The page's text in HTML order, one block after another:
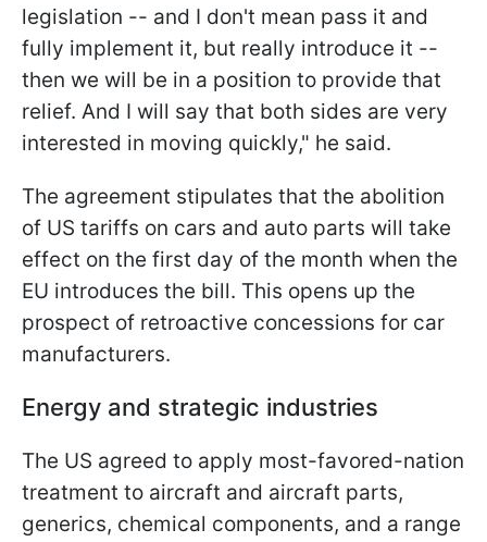
legislation -- and I don't mean pass it and
fully implement it, but really introduce it --
then we will be in a position to provide that
relief. And I will say that both sides are very
interested in moving quickly," he said.
The agreement stipulates that the abolition
of US tariffs on cars and auto parts will take
effect on the first day of the month when the
EU introduces the bill. This opens up the
prospect of retroactive concessions for car
manufacturers.
Energy and strategic industries
The US agreed to apply most-favored-nation
treatment to aircraft and aircraft parts,
generics, chemical components, and a range